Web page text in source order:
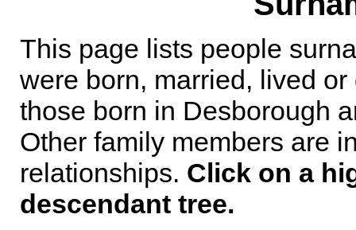
This page lists people
were born, married, lived
those born in Desborough
Other family members are
relationships. Click on a
descendant tree.